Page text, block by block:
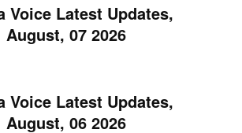
Voice Latest Updates,
07 2026
Voice Latest Updates,
06 2026